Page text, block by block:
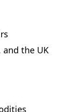
and the UK